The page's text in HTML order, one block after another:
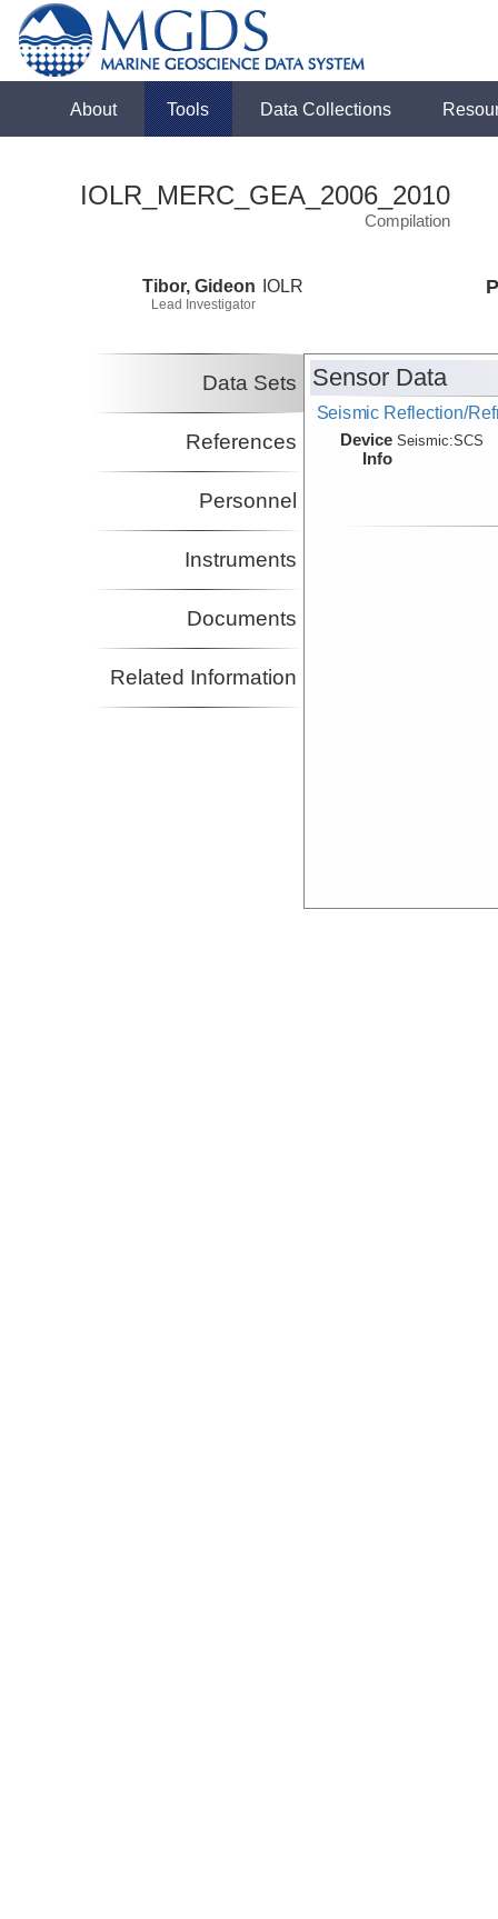
About Tools Data Collections
IOLR_MERC_GEA_2006_2010
Compilation
Tibor, Gideon
Lead Investigator
IOLR
Data Sets
References
Personnel
Instruments
Documents
Related Information
Sensor Data
Seismic Reflection/
Device
Info
Seismic:SCS